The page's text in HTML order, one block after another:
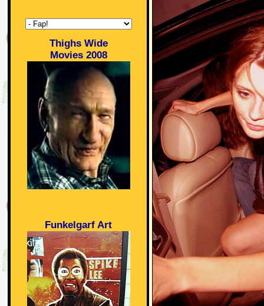
Thighs Wide
Movies 2008
Funkelgarf Art